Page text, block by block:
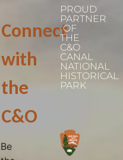
Connect
with
the
C&O
Be
PROUD
PARTNER
OF
THE
C&O
CANAL
NATIONAL
HISTORICAL
PARK